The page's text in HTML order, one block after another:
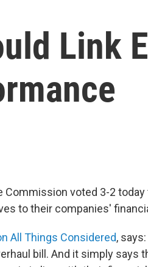
Link
Commission voted 3-2
to their companies'
All Things Considered,
bill. And it simply says